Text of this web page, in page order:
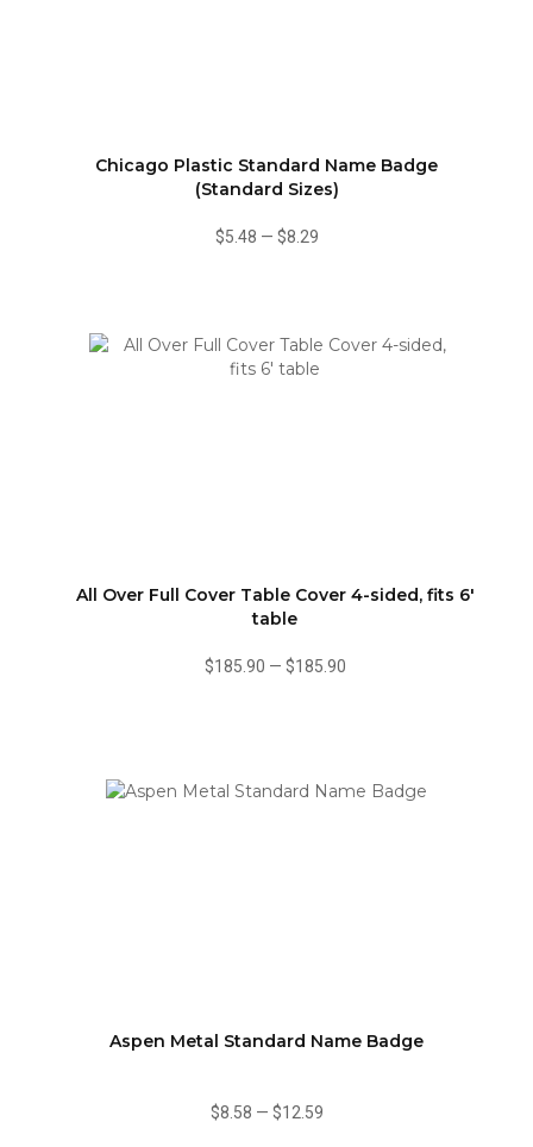
Chicago Plastic Standard Name Badge
(Standard Sizes)
$5.48 — $8.29
All Over Full Cover Table Cover 4-sided, fits 6'
table
$185.90 — $185.90
Aspen Metal Standard Name Badge
$8.58 — $12.59